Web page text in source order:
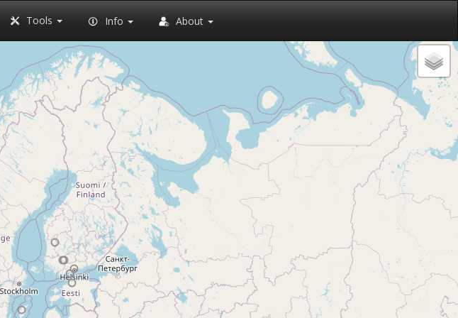
Tools Info About